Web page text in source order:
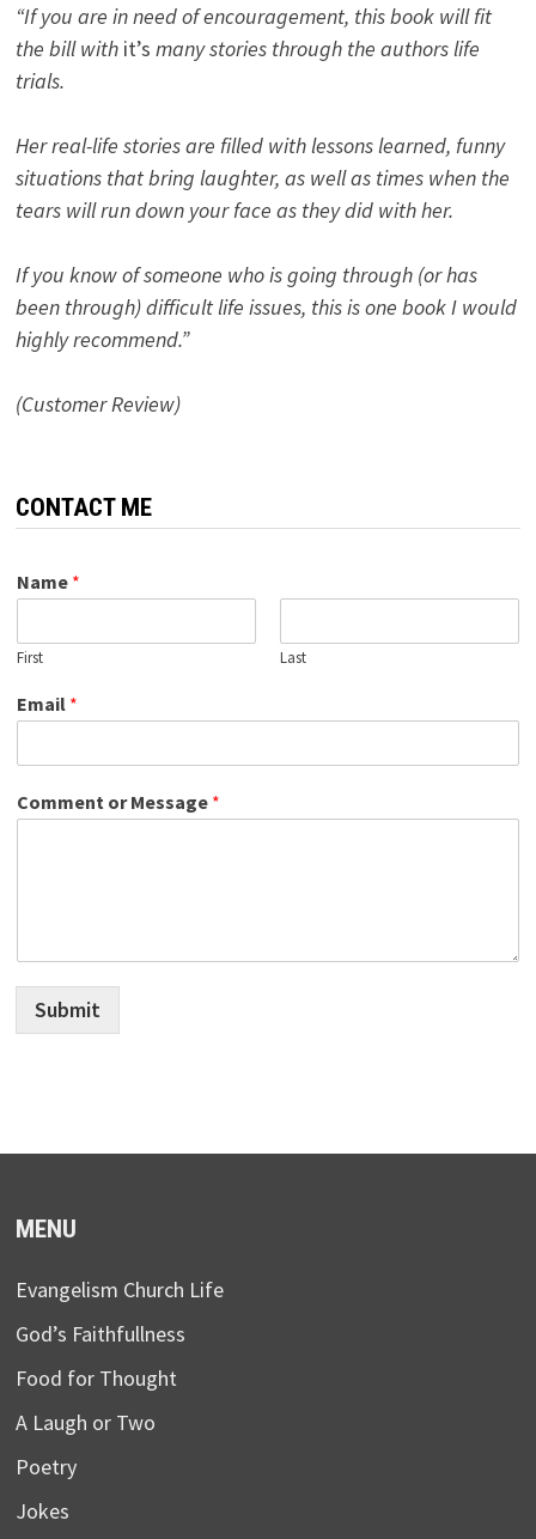
“If you are in need of encouragement, this book will fit
the bill with it’s many stories through the authors life
trials.
Her real-life stories are filled with lessons learned, funny
situations that bring laughter, as well as times when the
tears will run down your face as they did with her.
If you know of someone who is going through (or has
been through) difficult life issues, this is one book I would
highly recommend.”
(Customer Review)
CONTACT ME
Name *
First Last
Email *
Comment or Message *
Submit
MENU
Evangelism Church Life
God’s Faithfullness
Food for Thought
A Laugh or Two
Poetry
Jokes